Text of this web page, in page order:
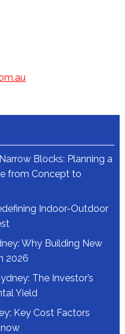
Blocks: Planning a
from Concept to
Indoor-Outdoor
Why Building New
2026
The Investor’s
Yield
Key Cost Factors